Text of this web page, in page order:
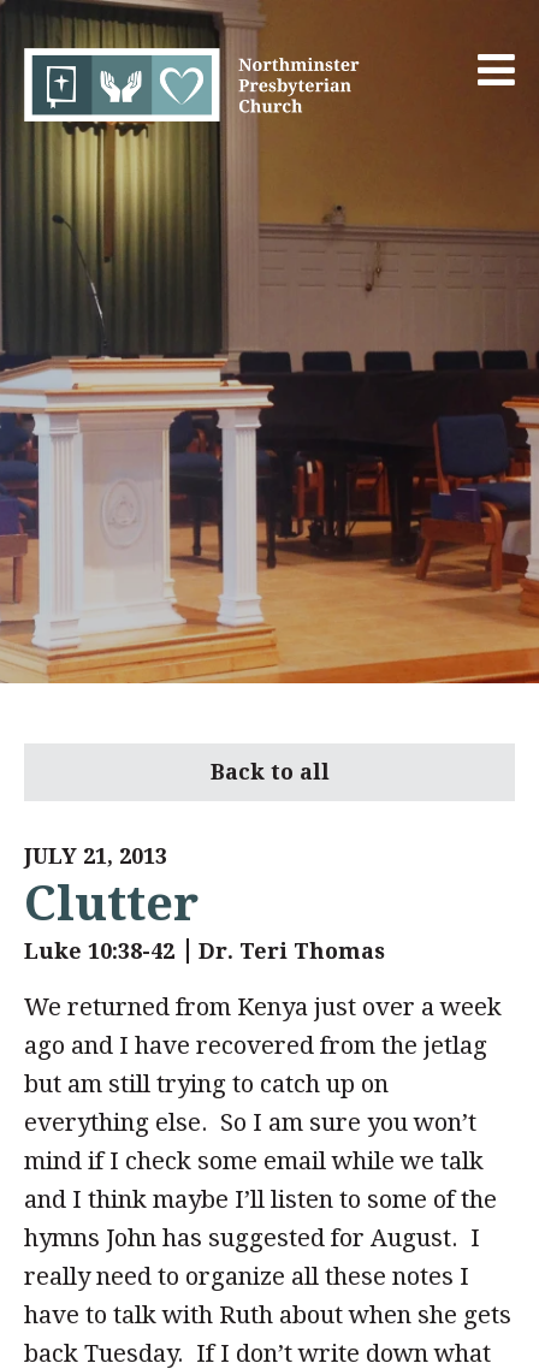
Back to all
JULY 21, 2013
Clutter
Luke 10:38-42 Dr. Teri Thomas
We returned from Kenya just over a week
ago and I have recovered from the jetlag
but am still trying to catch up on
everything else. So I am sure you won’t
mind if I check some email while we talk
and I think maybe I’ll listen to some of the
hymns John has suggested for August. I
really need to organize all these notes I
have to talk with Ruth about when she gets
back Tuesday. If I don’t write down what